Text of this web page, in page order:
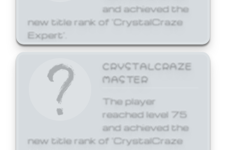
and achieved the
new title rank of 'CrystalCraze
Expert'.
CRYSTALCRAZE
MASTER
The player
reached level 75
and achieved the
new title rank of 'CrystalCraze